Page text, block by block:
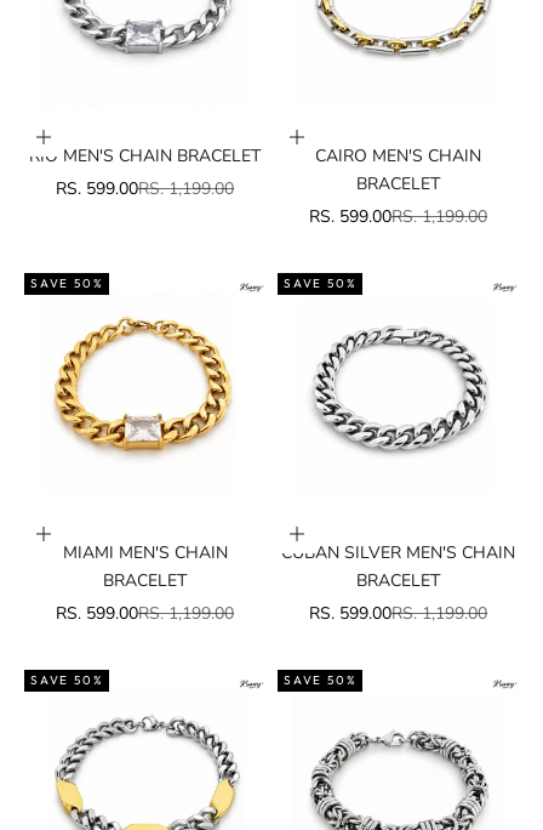
Add to cart
RIO MEN'S CHAIN BRACELET
SALE PRICE
RS. 599.00REGULAR PRICE
RS. 1,199.00
Add to cart
CAIRO MEN'S CHAIN
BRACELET
SALE PRICE
RS. 599.00REGULAR PRICE
RS. 1,199.00
SAVE 50%
Add to cart
MIAMI MEN'S CHAIN
BRACELET
SALE PRICE
RS. 599.00REGULAR PRICE
RS. 1,199.00
SAVE 50%
Add to cart
CUBAN SILVER MEN'S CHAIN
BRACELET
SALE PRICE
RS. 599.00REGULAR PRICE
RS. 1,199.00
SAVE 50% SAVE 50%